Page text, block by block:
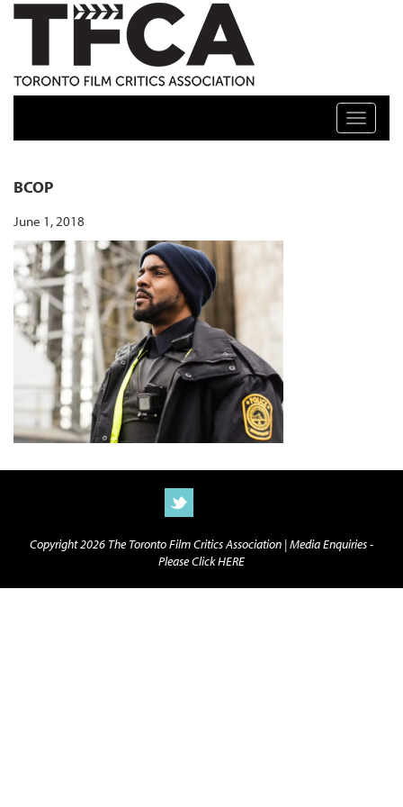
TFCA: TORONTO FILM CRITICS ASSOCIATION
Toggle
BCOP
June 1, 2018
Copyright 2026 The Toronto Film Critics Association |Media Enquiries -
Please Click HERE